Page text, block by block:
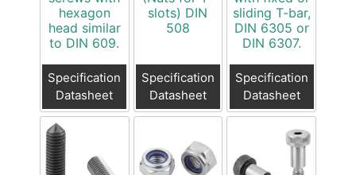
hexagon
head similar
to DIN 609.
Specification
Datasheet
slots) DIN
508
Specification
Datasheet
sliding T-bar,
DIN 6305 or
DIN 6307.
Specification
Datasheet